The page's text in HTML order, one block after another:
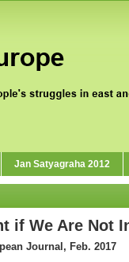
Jan Satyagraha 2012
if We Are Not
Journal, Feb. 2017